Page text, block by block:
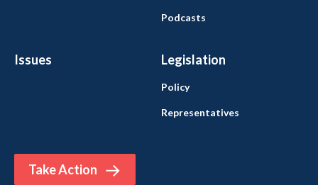
Issues Legislation
Take Action
Podcasts
Policy
Representatives